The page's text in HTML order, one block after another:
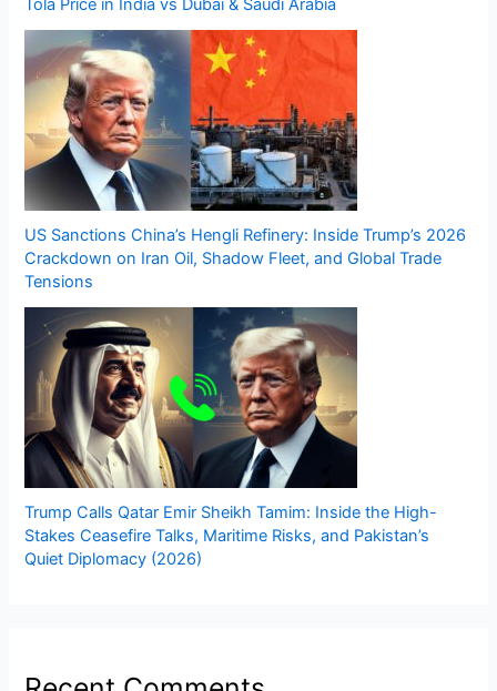
Tola Price in India vs Dubai & Saudi Arabia
US Sanctions China’s Hengli Refinery: Inside Trump’s 2026
Crackdown on Iran Oil, Shadow Fleet, and Global Trade
Tensions
Trump Calls Qatar Emir Sheikh Tamim: Inside the High-
Stakes Ceasefire Talks, Maritime Risks, and Pakistan’s
Quiet Diplomacy (2026)